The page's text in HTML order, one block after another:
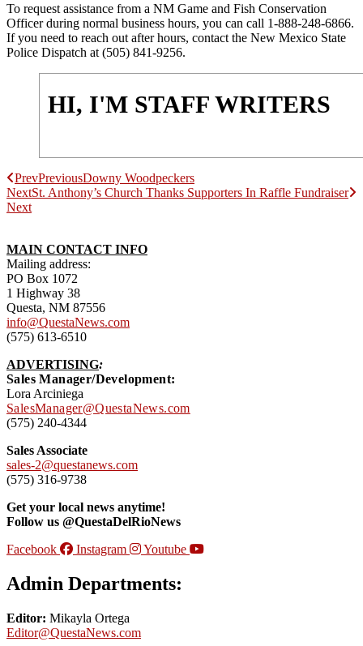
To request assistance from a NM Game and Fish Conservation
Officer during normal business hours, you can call 1-888-248-6866.
If you need to reach out after hours, contact the New Mexico State
Police Dispatch at (505) 841-9256.
HI, I'M STAFF WRITERS
PrevPreviousDowny Woodpeckers
NextSt. Anthony’s Church Thanks Supporters In Raffle Fundraiser
Next
MAIN CONTACT INFO
Mailing address:
PO Box 1072
1 Highway 38
Questa, NM 87556
info@QuestaNews.com
(575) 613-6510
ADVERTISING:
Sales Manager/Development:
Lora Arciniega
SalesManager@QuestaNews.com
(575) 240-4344
Sales Associate
sales-2@questanews.com
(575) 316-9738
Get your local news anytime!
Follow us @QuestaDelRioNews
Facebook
Instagram Youtube
Admin Departments:
Editor: Mikayla Ortega
Editor@QuestaNews.com